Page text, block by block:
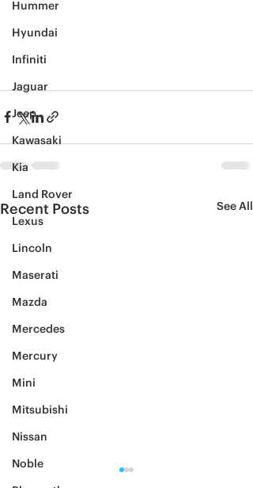
Hummer
Hyundai
Infiniti
Jaguar
Jeep
Kawasaki
Kia
Land Rover
Lexus
Lincoln
Maserati
Mazda
Mercedes
Mercury
Mini
Mitsubishi
Nissan
Noble
Recent Posts See All